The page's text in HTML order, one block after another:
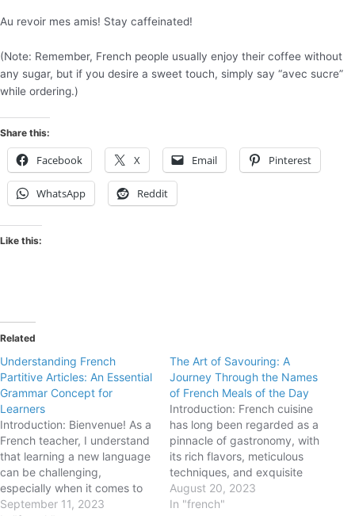
Au revoir mes amis! Stay caffeinated!
(Note: Remember, French people usually enjoy their coffee without
any sugar, but if you desire a sweet touch, simply say “avec sucre”
while ordering.)
Share this:
Facebook X Email Pinterest
WhatsApp Reddit
Like this:
Related
Understanding French
Partitive Articles: An Essential
Grammar Concept for
Learners
Introduction: Bienvenue! As a
French teacher, I understand
that learning a new language
can be challenging,
especially when it comes to
mastering grammar
September 11, 2023
The Art of Savouring: A
Journey Through the Names
of French Meals of the Day
Introduction: French cuisine
has long been regarded as a
pinnacle of gastronomy, with
its rich flavors, meticulous
techniques, and exquisite
presentation. But did you
know that the French
August 20, 2023
In "french"